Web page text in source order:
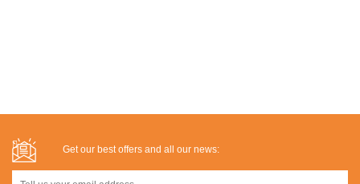
Get our best offers and all our news: